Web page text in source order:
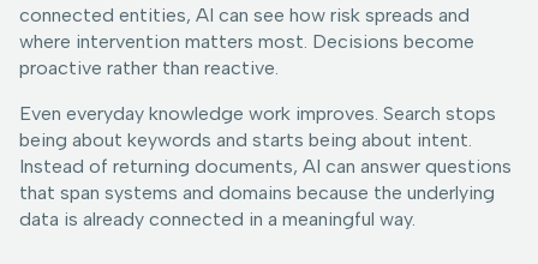
connected entities, AI can see how risk spreads and
where intervention matters most. Decisions become
proactive rather than reactive.
Even everyday knowledge work improves. Search stops
being about keywords and starts being about intent.
Instead of returning documents, AI can answer questions
that span systems and domains because the underlying
data is already connected in a meaningful way.